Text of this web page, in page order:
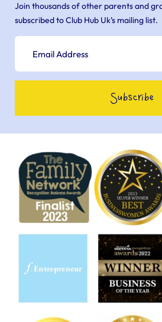
Join thousands of other parents and
subscribed to Club Hub Uk’s mailing list.